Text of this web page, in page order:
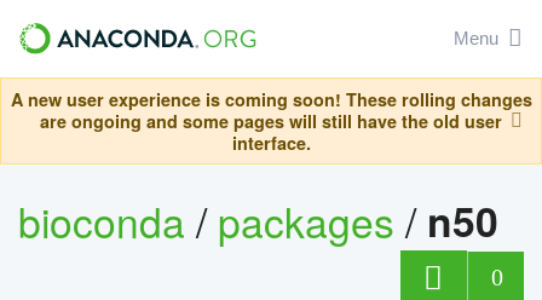
Menu
A new user experience is coming soon! These rolling changes
are ongoing and some pages will still have the old user
interface.
bioconda/packages/ n50
0